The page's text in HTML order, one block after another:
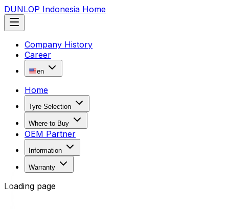
DUNLOP Indonesia Home
Company History
Career
en
Home
Tyre Selection
Where to Buy
OEM Partner
Information
Warranty
Loading page